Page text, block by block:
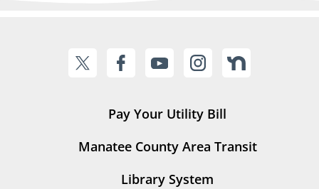
Pay Your Utility Bill
Manatee County Area Transit
Library System